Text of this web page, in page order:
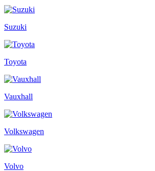
Suzuki
Toyota
Vauxhall
Volkswagen
Volvo